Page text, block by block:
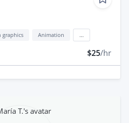
graphics Animation
$25/hr